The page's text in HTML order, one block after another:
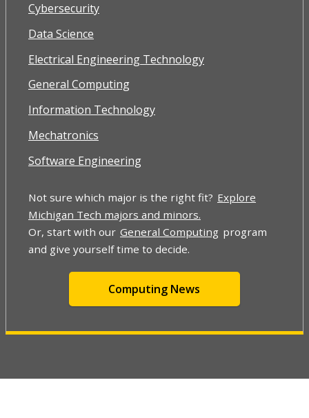
Cybersecurity
Data Science
Electrical Engineering Technology
General Computing
Information Technology
Mechatronics
Software Engineering
Not sure which major is the right fit? Explore
Michigan Tech majors and minors.
Or, start with our General Computing program
and give yourself time to decide.
Computing News